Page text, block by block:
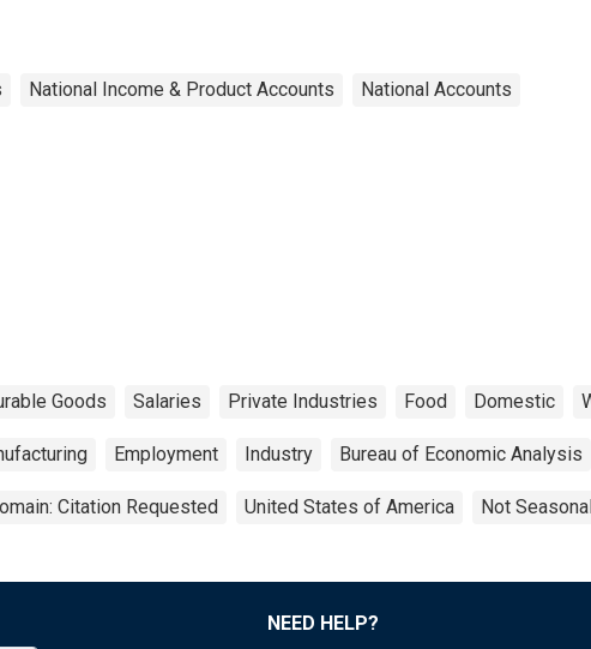
National Income & Product Accounts National Accounts
Goods Salaries Private Industries Food Domestic
Employment Industry Bureau of Economic Analysis
Citation Requested United States of America Not
NEED HELP?